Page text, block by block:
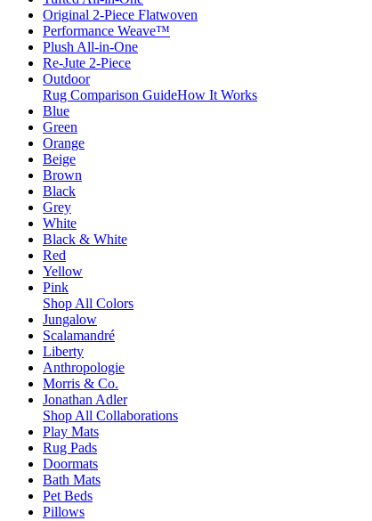
Original 2-Piece Flatwoven
Performance Weave™
Plush All-in-One
Re-Jute 2-Piece
Outdoor
Rug Comparison GuideHow It Works
Blue
Green
Orange
Beige
Brown
Black
Grey
White
Black & White
Red
Yellow
Pink
Shop All Colors
Jungalow
Scalamandré
Liberty
Anthropologie
Morris & Co.
Jonathan Adler
Shop All Collaborations
Play Mats
Rug Pads
Doormats
Bath Mats
Pet Beds
Pillows